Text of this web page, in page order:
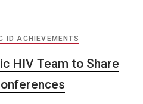
ID ACHIEVEMENTS
HIV Team to Share